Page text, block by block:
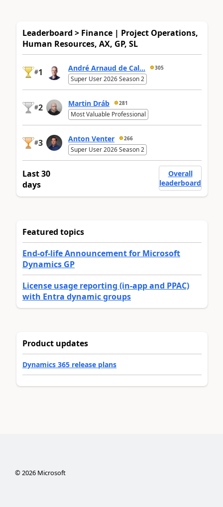
Leaderboard > Finance | Project Operations,
Human Resources, AX, GP, SL
#1 André Arnaud de Cal... 305
Super User 2026 Season 2
#2 Martin Dráb 281
Most Valuable Professional
#3 Anton Venter 266
Super User 2026 Season 2
Last 30
days
Overall
leaderboard
Featured topics
End-of-life Announcement for Microsoft
Dynamics GP
License usage reporting (in-app and PPAC)
with Entra dynamic groups
Product updates
Dynamics 365 release plans
©2026Microsoft